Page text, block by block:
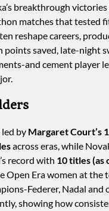
breakthrough
matches that tested
reshape careers,
points saved, late-night
and cement player
by Margaret Court’s
across eras, while
record with 10 titles (as
Open Era women at the
Federer, Nadal and
showing how